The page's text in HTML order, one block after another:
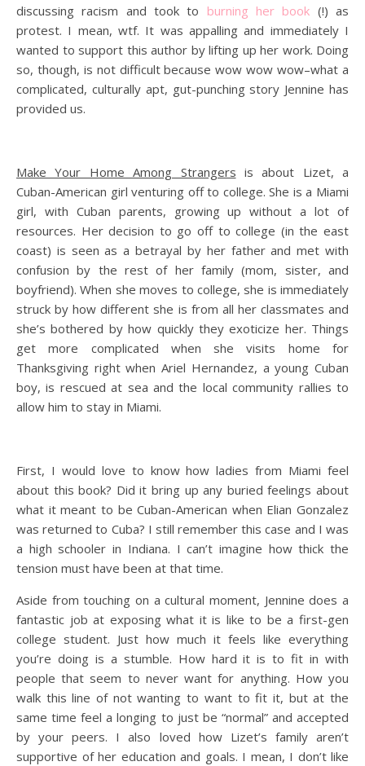
discussing racism and took to burning her book (!) as
protest. I mean, wtf. It was appalling and immediately I
wanted to support this author by lifting up her work. Doing
so, though, is not difficult because wow wow wow–what a
complicated, culturally apt, gut-punching story Jennine has
provided us.
Make Your Home Among Strangers is about Lizet, a
Cuban-American girl venturing off to college. She is a Miami
girl, with Cuban parents, growing up without a lot of
resources. Her decision to go off to college (in the east
coast) is seen as a betrayal by her father and met with
confusion by the rest of her family (mom, sister, and
boyfriend). When she moves to college, she is immediately
struck by how different she is from all her classmates and
she’s bothered by how quickly they exoticize her. Things
get more complicated when she visits home for
Thanksgiving right when Ariel Hernandez, a young Cuban
boy, is rescued at sea and the local community rallies to
allow him to stay in Miami.
First, I would love to know how ladies from Miami feel
about this book? Did it bring up any buried feelings about
what it meant to be Cuban-American when Elian Gonzalez
was returned to Cuba? I still remember this case and I was
a high schooler in Indiana. I can’t imagine how thick the
tension must have been at that time.
Aside from touching on a cultural moment, Jennine does a
fantastic job at exposing what it is like to be a first-gen
college student. Just how much it feels like everything
you’re doing is a stumble. How hard it is to fit in with
people that seem to never want for anything. How you
walk this line of not wanting to want to fit it, but at the
same time feel a longing to just be “normal” and accepted
by your peers. I also loved how Lizet’s family aren’t
supportive of her education and goals. I mean, I don’t like